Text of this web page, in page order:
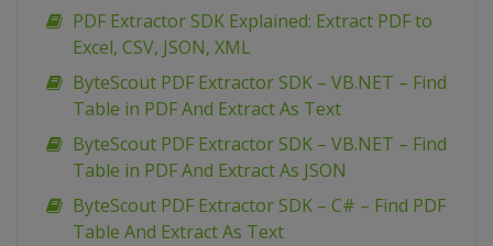
PDF Extractor SDK Explained: Extract PDF to
Excel, CSV, JSON, XML
ByteScout PDF Extractor SDK – VB.NET – Find
Table in PDF And Extract As Text
ByteScout PDF Extractor SDK – VB.NET – Find
Table in PDF And Extract As JSON
ByteScout PDF Extractor SDK – C# – Find PDF
Table And Extract As Text